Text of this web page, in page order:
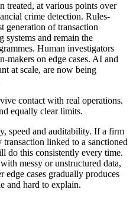
treated, at various points over
crime detection. Rules-
generation of transaction
systems and remain the
Human investigators
makers on edge cases. AI and
at scale, are now being
contact with real operations.
equally clear limits.
speed and auditability. If a firm
linked to a sanctioned
do this consistently every time.
messy or unstructured data,
edge cases gradually produces
and hard to explain.